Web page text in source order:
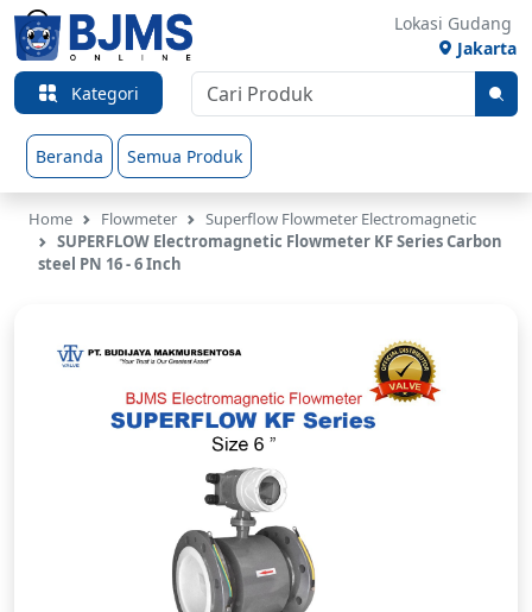
Lokasi Gudang
Jakarta
Kategori
Beranda Semua Produk
Home Flowmeter
Superflow Flowmeter Electromagnetic
SUPERFLOW Electromagnetic Flowmeter KF Series Carbon
steel PN 16 - 6 Inch